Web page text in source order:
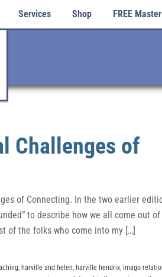
Services Shop FREE
Challenges of
of Connecting. In the two earlier
to describe how we all come out
of the folks who come into my […]
, harville and helen, harville hendrix, imago